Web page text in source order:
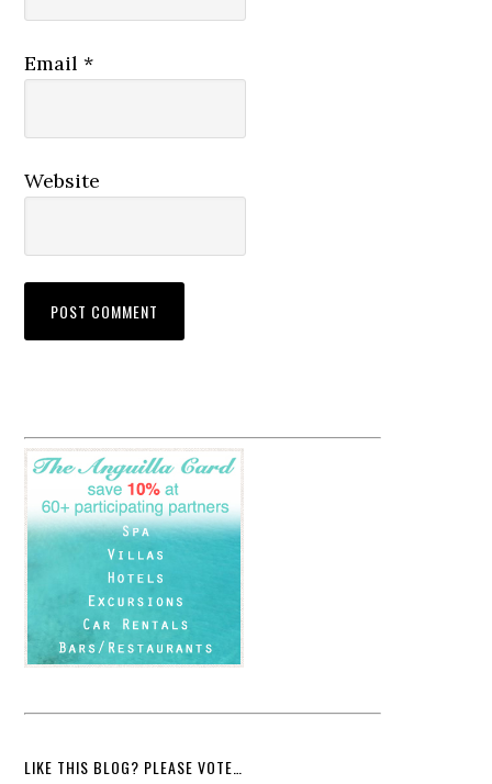
Email*
Website
LIKE THIS BLOG? PLEASE VOTE…